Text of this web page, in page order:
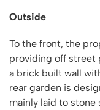
Outside
To the front, the
providing off street
a brick built wall
rear garden is
mainly laid to stone